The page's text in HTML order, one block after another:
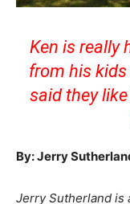
Ken is really
from his
said they
By: Jerry
Jerry Sutherland is